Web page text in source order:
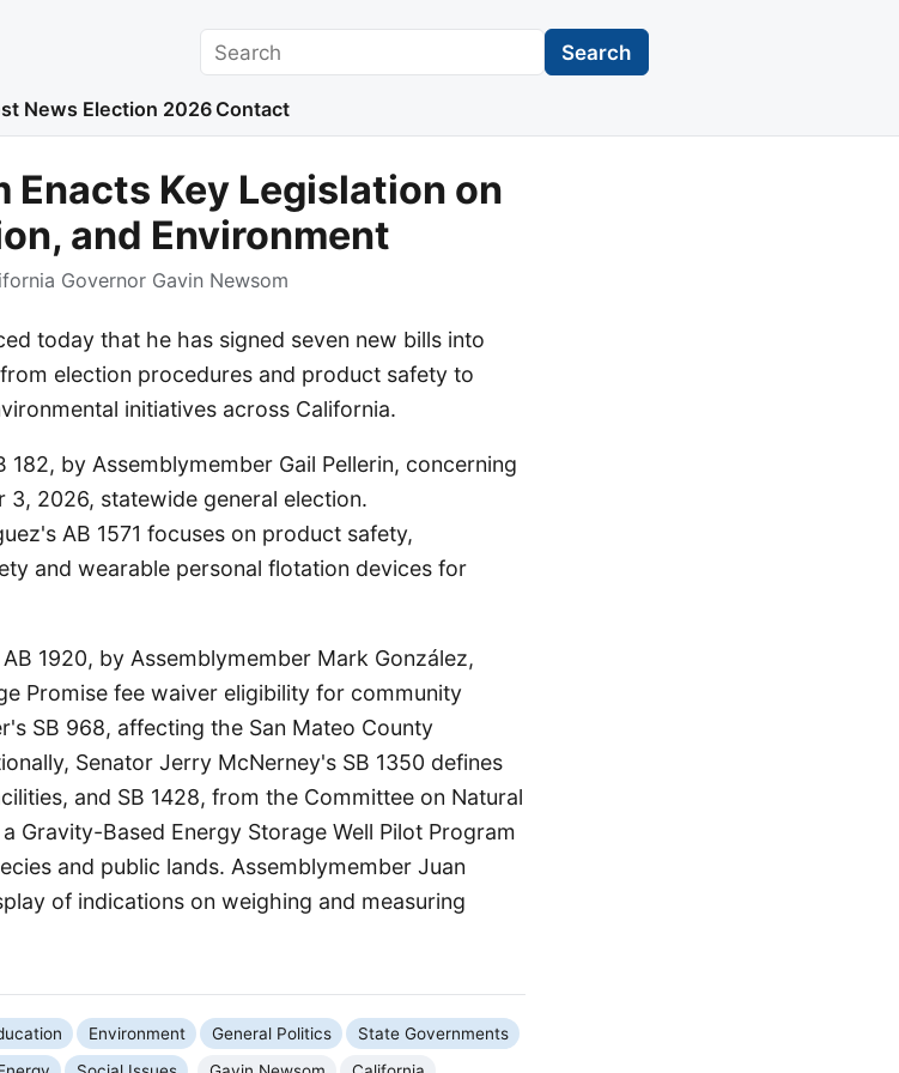
Search Search
News Election 2026 Contact
Enacts Key Legislation on
and Environment
Governor Gavin Newsom
today that he has signed seven new bills into
election procedures and product safety to
initiatives across California.
182, by Assemblymember Gail Pellerin, concerning
2026, statewide general election.
AB 1571 focuses on product safety,
and wearable personal flotation devices for
1920, by Assemblymember Mark González,
Promise fee waiver eligibility for community
SB 968, affecting the San Mateo County
Senator Jerry McNerney's SB 1350 defines
and SB 1428, from the Committee on Natural
Gravity-Based Energy Storage Well Pilot Program
and public lands. Assemblymember Juan
of indications on weighing and measuring
Environment General Politics
State Governments